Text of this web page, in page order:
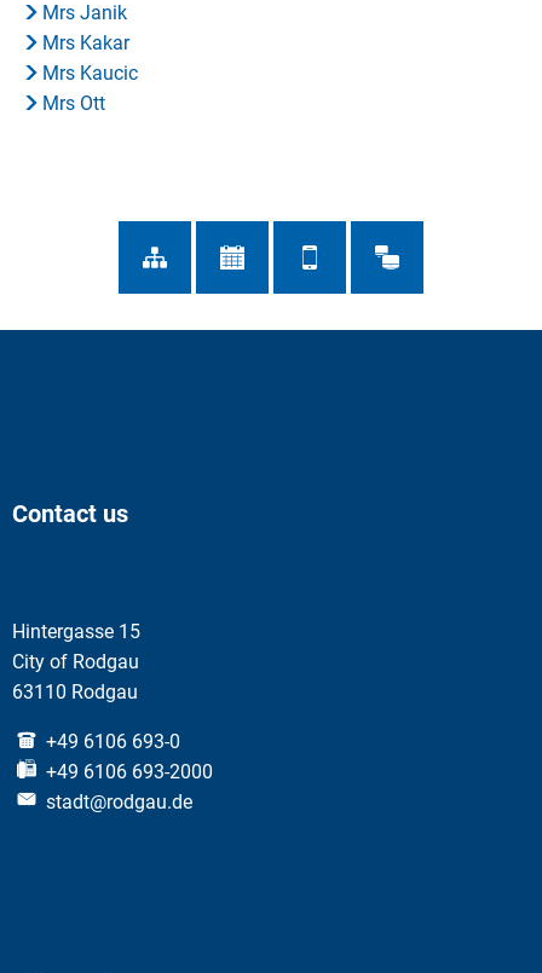
Mrs Janik
Mrs Kakar
Mrs Kaucic
Mrs Ott
Contact us
Hintergasse 15
City of Rodgau
63110 Rodgau
+49 6106 693-0
+49 6106 693-2000
stadt@rodgau.de